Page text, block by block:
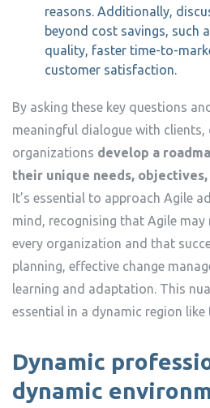
reasons. Additionally,
beyond cost savings, such
quality, faster time-to-
customer satisfaction.
By asking these key questions
meaningful dialogue with
organizations develop a
their unique needs,
It’s essential to approach Agile
mind, recognising that Agile
every organization and that
planning, effective change
learning and adaptation. This
essential in a dynamic region like
Dynamic
dynamic